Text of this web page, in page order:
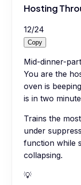
Hosting
12/24
Copy
Mid-dinner-
You are the
oven is
is in two
Trains the
under
function while
collapsing.
💡